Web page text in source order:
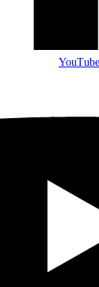
YouTube